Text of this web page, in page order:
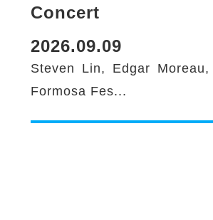
Concert
2026.09.09
Steven Lin, Edgar
Formosa Fes...